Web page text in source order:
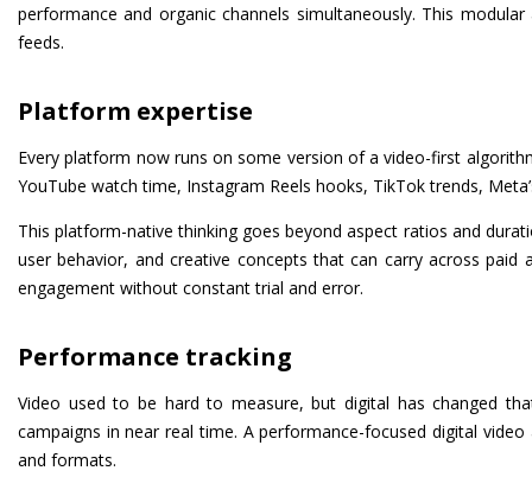
performance and organic channels simultaneously. This
feeds.
Platform expertise
Every platform now runs on some version of a video-first
YouTube watch time, Instagram Reels hooks, TikTok trends,
This platform-native thinking goes beyond aspect ratios and
user behavior, and creative concepts that can carry across
engagement without constant trial and error.
Performance tracking
Video used to be hard to measure, but digital has changed
campaigns in near real time. A performance-focused digital
and formats.